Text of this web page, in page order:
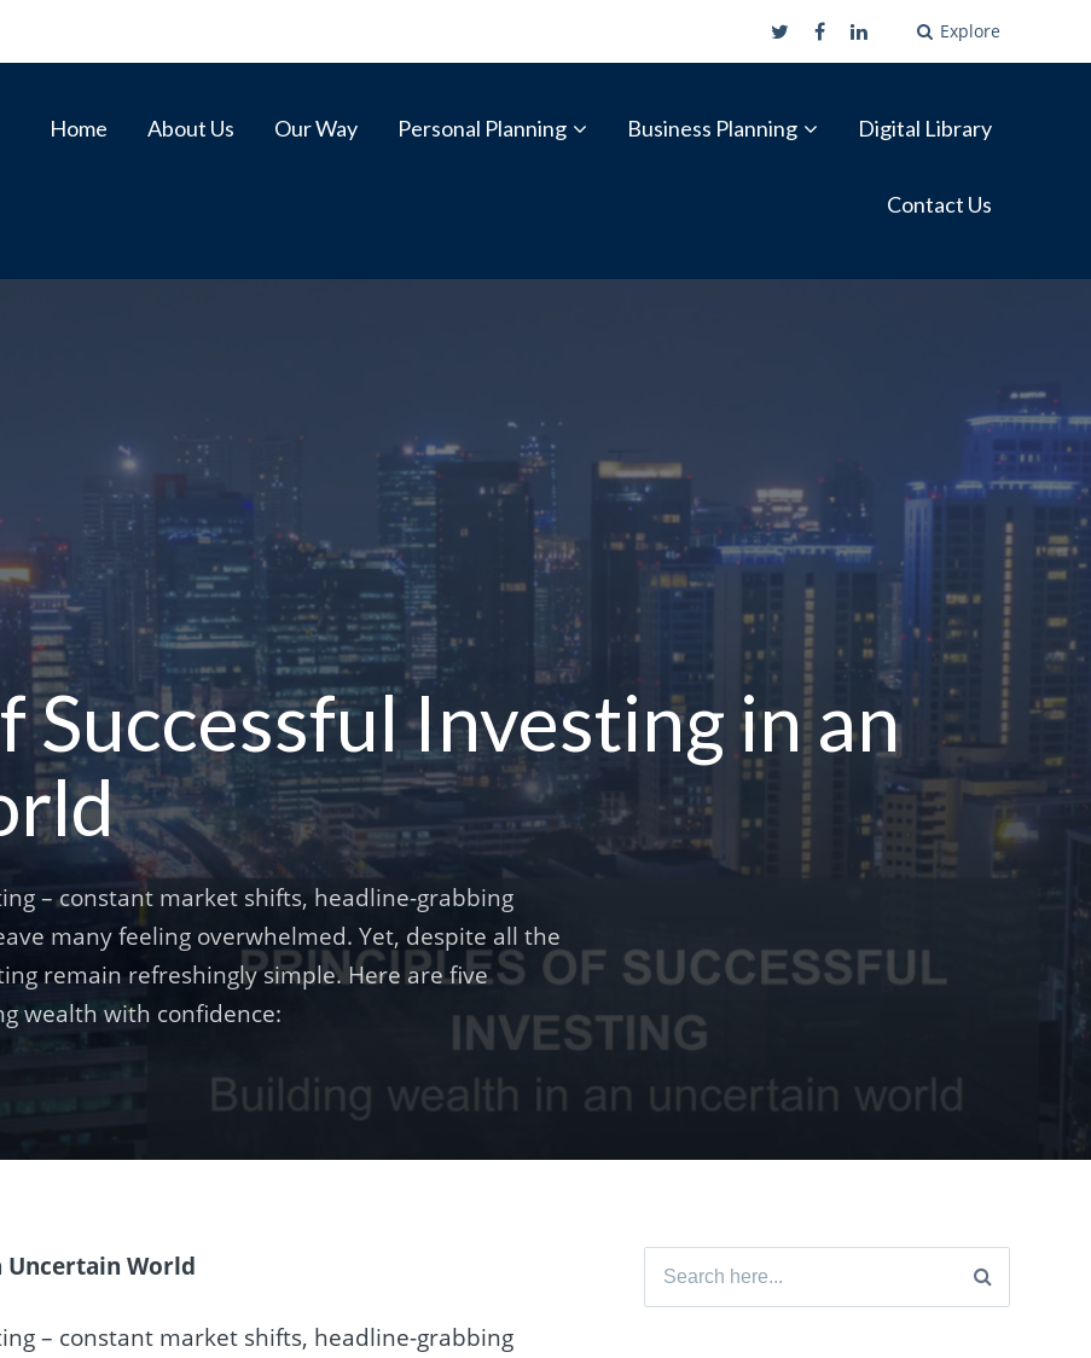
Explore
Home About Us Our Way Personal Planning Business Planning Digital Library
Contact Us
Successful Investing in an
– constant market shifts, headline-grabbing
many feeling overwhelmed. Yet, despite all the
remain refreshingly simple. Here are five
wealth with confidence:
Uncertain World
– constant market shifts, headline-grabbing
Search